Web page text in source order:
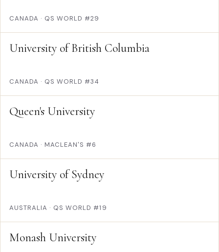
CANADA · QS WORLD #29
University of British Columbia
CANADA · QS WORLD #34
Queen's University
CANADA · MACLEAN'S #6
University of Sydney
AUSTRALIA · QS WORLD #19
Monash University